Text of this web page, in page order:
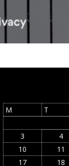
M T
3
4
10
11
17
18